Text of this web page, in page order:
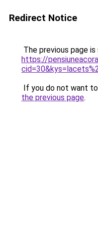
Redirect Notice
The previous page
https://
If you do not want
the previous page.